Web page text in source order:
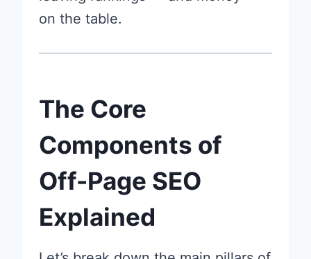
on the table.
The Core
Components of
Off-Page SEO
Explained